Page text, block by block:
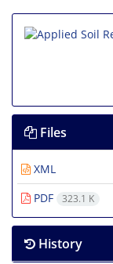
Files
XML
PDF
323.1 K
History